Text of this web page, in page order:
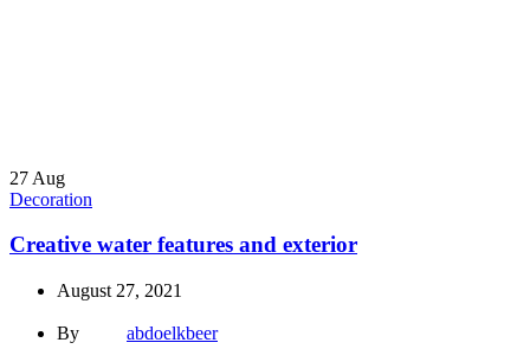
27 Aug
Decoration
Creative water features and exterior
August 27, 2021
By
abdoelkbeer